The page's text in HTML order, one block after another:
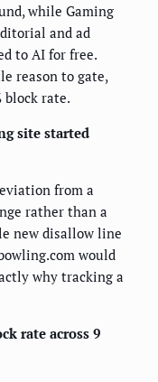
while Gaming
and ad
to AI for free.
reason to gate,
block rate.
site started
from a
rather than a
new disallow line
would
why tracking a
rate across 9